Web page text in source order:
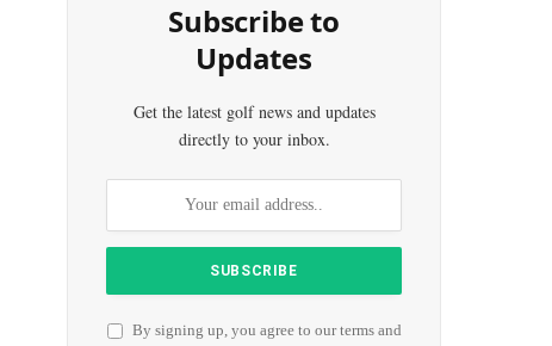
Subscribe to
Updates
Get the latest golf news and updates
directly to your inbox.
By signing up, you agree to our terms and